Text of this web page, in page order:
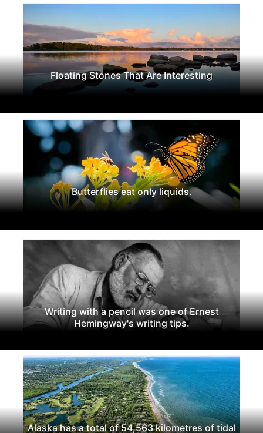
Floating Stones That Are Interesting
Butterflies eat only liquids.
Writing with a pencil was one of Ernest
Hemingway's writing tips.
Alaska has a total of 54,563 kilometres of tidal